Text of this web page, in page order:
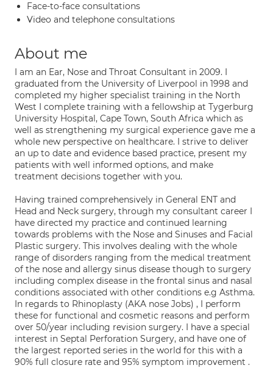
Face-to-face consultations
Video and telephone consultations
About me
I am an Ear, Nose and Throat Consultant in 2009. I
graduated from the University of Liverpool in 1998 and
completed my higher specialist training in the North
West I complete training with a fellowship at Tygerburg
University Hospital, Cape Town, South Africa which as
well as strengthening my surgical experience gave me a
whole new perspective on healthcare. I strive to deliver
an up to date and evidence based practice, present my
patients with well informed options, and make
treatment decisions together with you.
Having trained comprehensively in General ENT and
Head and Neck surgery, through my consultant career I
have directed my practice and continued learning
towards problems with the Nose and Sinuses and Facial
Plastic surgery. This involves dealing with the whole
range of disorders ranging from the medical treatment
of the nose and allergy sinus disease though to surgery
including complex disease in the frontal sinus and nasal
conditions associated with other conditions e.g Asthma.
In regards to Rhinoplasty (AKA nose Jobs) , I perform
these for functional and cosmetic reasons and perform
over 50/year including revision surgery. I have a special
interest in Septal Perforation Surgery, and have one of
the largest reported series in the world for this with a
90% full closure rate and 95% symptom improvement .